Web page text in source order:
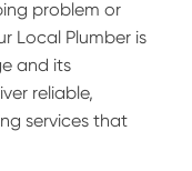
problem or
Local Plumber is
and its
reliable,
services that